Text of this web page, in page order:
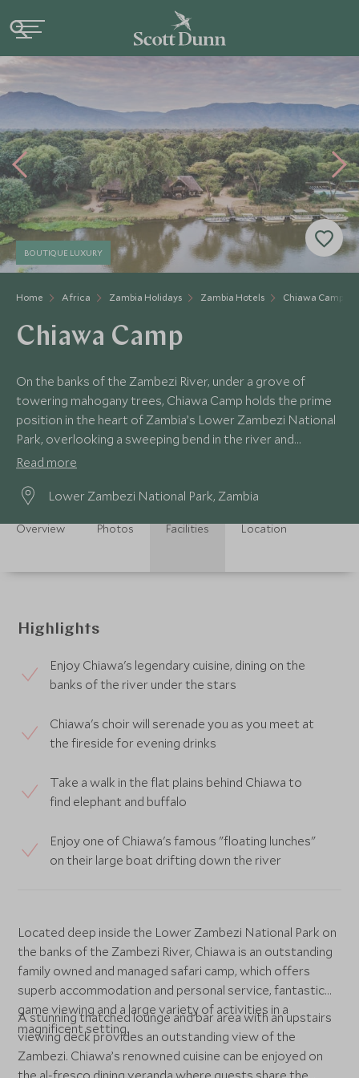
Home Africa Zambia Holidays Zambia Hotels Chiawa Camp
BOUTIQUE LUXURY
Chiawa Camp
On the banks of the Zambezi River, under a grove of
towering mahogany trees, Chiawa Camp holds the prime
position in the heart of Zambia’s Lower Zambezi National
Park, overlooking a sweeping bend in the river and
perfectly situated for exploring the park.
Read more
Lower Zambezi National Park, Zambia
Overview Photos Facilities Location
Highlights
Enjoy Chiawa's legendary cuisine, dining on the
banks of the river under the stars
Chiawa's choir will serenade you as you meet at
the fireside for evening drinks
Take a walk in the flat plains behind Chiawa to
find elephant and buffalo
Enjoy one of Chiawa's famous "floating lunches"
on their large boat drifting down the river
Located deep inside the Lower Zambezi National Park on
the banks of the Zambezi River, Chiawa is an outstanding
family owned and managed safari camp, which offers
superb accommodation and personal service, fantastic
game viewing and a large variety of activities in a
magnificent setting.
A stunning thatched lounge and bar area with an upstairs
viewing deck provides an outstanding view of the
Zambezi. Chiawa’s renowned cuisine can be enjoyed on
the al-fresco dining veranda where guests share the